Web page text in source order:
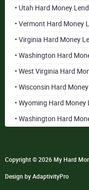
• Utah Hard Money
• Vermont Hard Money
• Virginia Hard Money
• Washington Hard
• West Virginia Hard
• Wisconsin Hard
• Wyoming Hard Money
• Washington Hard
Copyright © 2026 My Hard
Design by AdaptivityPro